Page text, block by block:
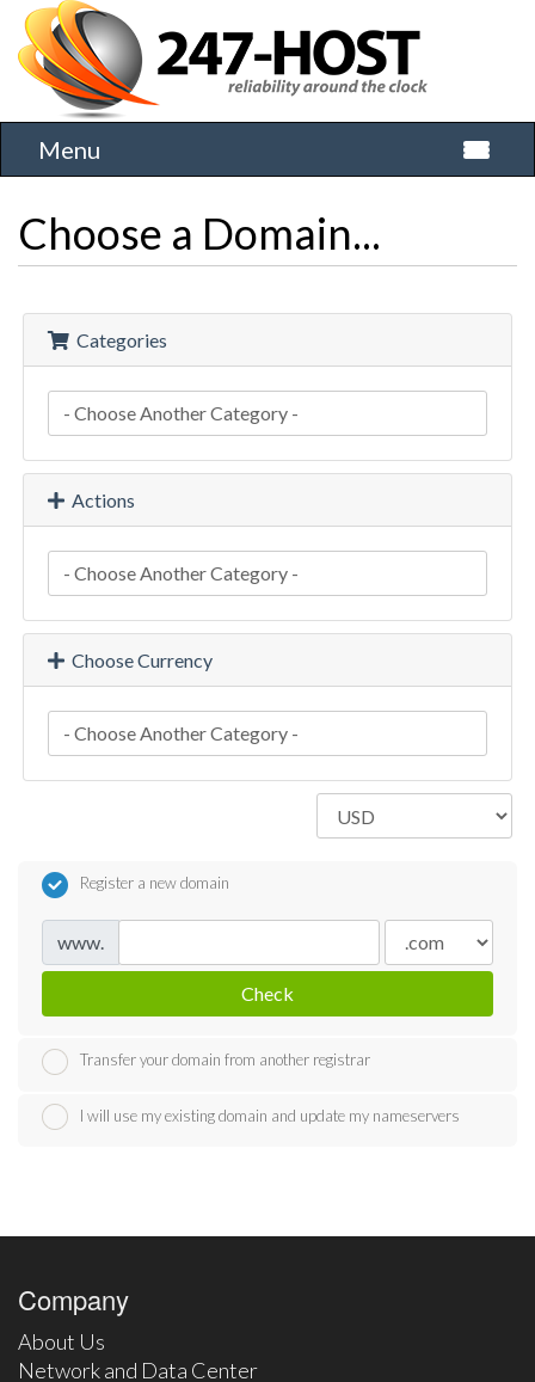
Toggle
Menu
Choose a Domain...
Categories
Actions
Choose Currency
Register a new domain
www.
Check
Transfer your domain from another registrar
I will use my existing domain and update my nameservers
Company
About Us
Network and Data Center